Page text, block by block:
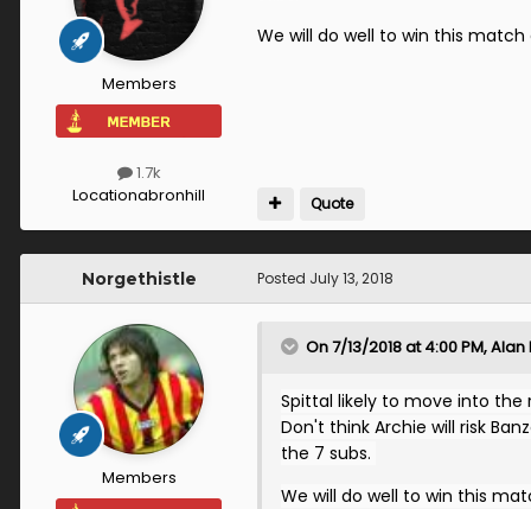
Members
1.7k
Locationabronhill
We will do well to win this
Quote
Norgethistle
Members
Posted July 13, 2018
On 7/13/2018 at 4:00 PM,Alan
Spittal likely to move into
Don't think Archie will risk
the 7 subs.
We will do well to win this